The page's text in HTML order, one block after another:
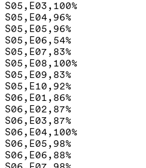
S05,E03,100%
S05,E04,96%
S05,E05,96%
S05,E06,54%
S05,E07,83%
S05,E08,100%
S05,E09,83%
S05,E10,92%
S06,E01,86%
S06,E02,87%
S06,E03,87%
S06,E04,100%
S06,E05,98%
S06,E06,88%